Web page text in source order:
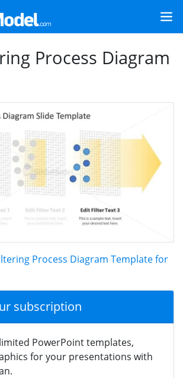
Process Diagram
Process Diagram Template for
subscription
PowerPoint templates,
for your presentations with